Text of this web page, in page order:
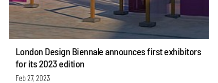
London Design Biennale announces first exhibitors
for its 2023 edition
Feb 27, 2023